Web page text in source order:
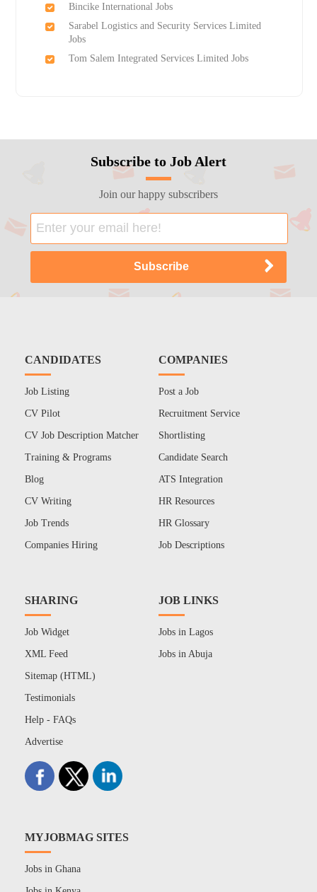
Bincike International Jobs
Sarabel Logistics and Security Services Limited
Jobs
Tom Salem Integrated Services Limited Jobs
Subscribe to Job Alert
Join our happy subscribers
CANDIDATES
Job Listing
CV Pilot
CV Job Description Matcher
Training & Programs
Blog
CV Writing
Job Trends
Companies Hiring
COMPANIES
Post a Job
Recruitment Service
Shortlisting
Candidate Search
ATS Integration
HR Resources
HR Glossary
Job Descriptions
SHARING
Job Widget
XML Feed
Sitemap (HTML)
Testimonials
Help - FAQs
Advertise
JOB LINKS
Jobs in Lagos
Jobs in Abuja
MYJOBMAG SITES
Jobs in Ghana